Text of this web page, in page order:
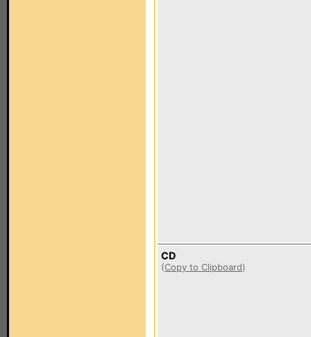
CD
(Copy to Clipboard)